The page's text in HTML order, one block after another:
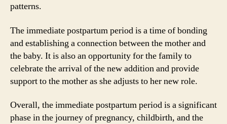
patterns.
The immediate postpartum period is a time of bonding
and establishing a connection between the mother and
the baby. It is also an opportunity for the family to
celebrate the arrival of the new addition and provide
support to the mother as she adjusts to her new role.
Overall, the immediate postpartum period is a significant
phase in the journey of pregnancy, childbirth, and the